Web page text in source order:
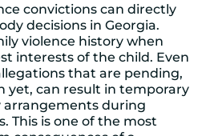
convictions can directly
decisions in Georgia.
violence history when
interests of the child. Even
that are pending,
yet, can result in temporary
arrangements during
This is one of the most